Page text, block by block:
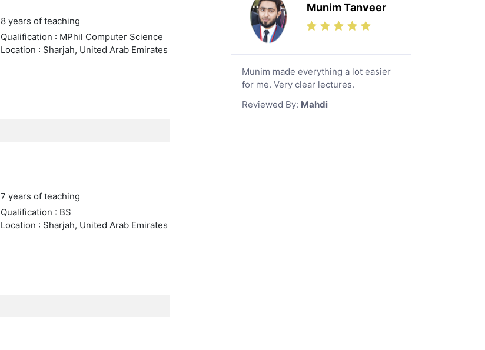
8 years of teaching
Qualification : MPhil Computer Science
Location : Sharjah, United Arab Emirates
7 years of teaching
Qualification : BS
Location : Sharjah, United Arab Emirates
Munim Tanveer
Munim made everything a lot easier
for me. Very clear lectures.
Reviewed By: Mahdi